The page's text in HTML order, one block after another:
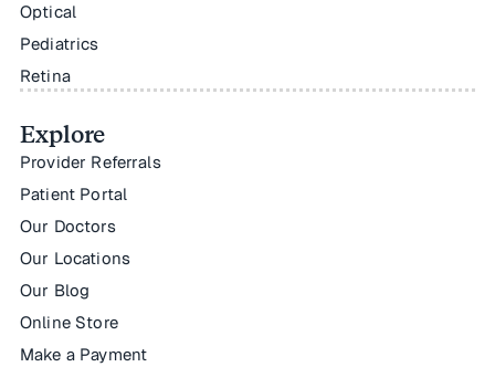
Optical
Pediatrics
Retina
Explore
Provider Referrals
Patient Portal
Our Doctors
Our Locations
Our Blog
Online Store
Make a Payment